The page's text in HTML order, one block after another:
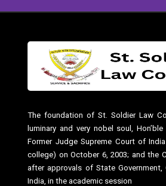
The foundation of St. Soldier Law
luminary and very nobel soul,
Former Judge Supreme Court of
college) on October 6, 2003; and the
after approvals of State Government,
India, in the academic session